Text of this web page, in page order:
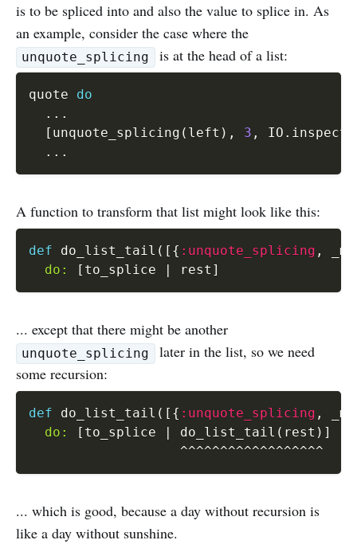
is to be spliced into and also the value to splice in. As
an example, consider the case where the
unquote_splicing is at the head of a list:
quote do
...
[ unquote_splicing ( left ) , 3 , IO . inspect
...
A function to transform that list might look like this:
def do_list_tail ( [ { :unquote_splicing ,
do:
[ to_splice rest ]
... except that there might be another
unquote_splicing
later in the list, so we need
some recursion:
def do_list_tail ( [ { :unquote_splicing ,
do:
[ to_splice do_list_tail ( rest ) ]
^^^^^^^^^^^^^^^^^^
... which is good, because a day without recursion is
like a day without sunshine.